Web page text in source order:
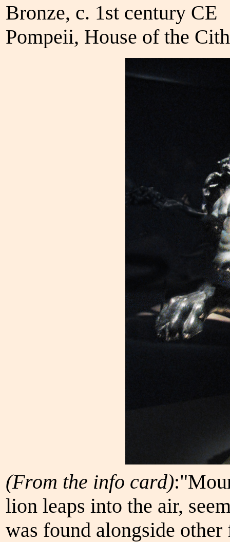
Bronze, c. 1st century CE
Pompeii, House of the
(From the info card)
lion leaps into the air,
was found alongside